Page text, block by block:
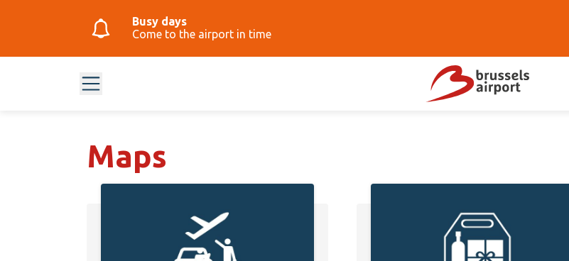
Busy days
Come to the airport in time
Maps